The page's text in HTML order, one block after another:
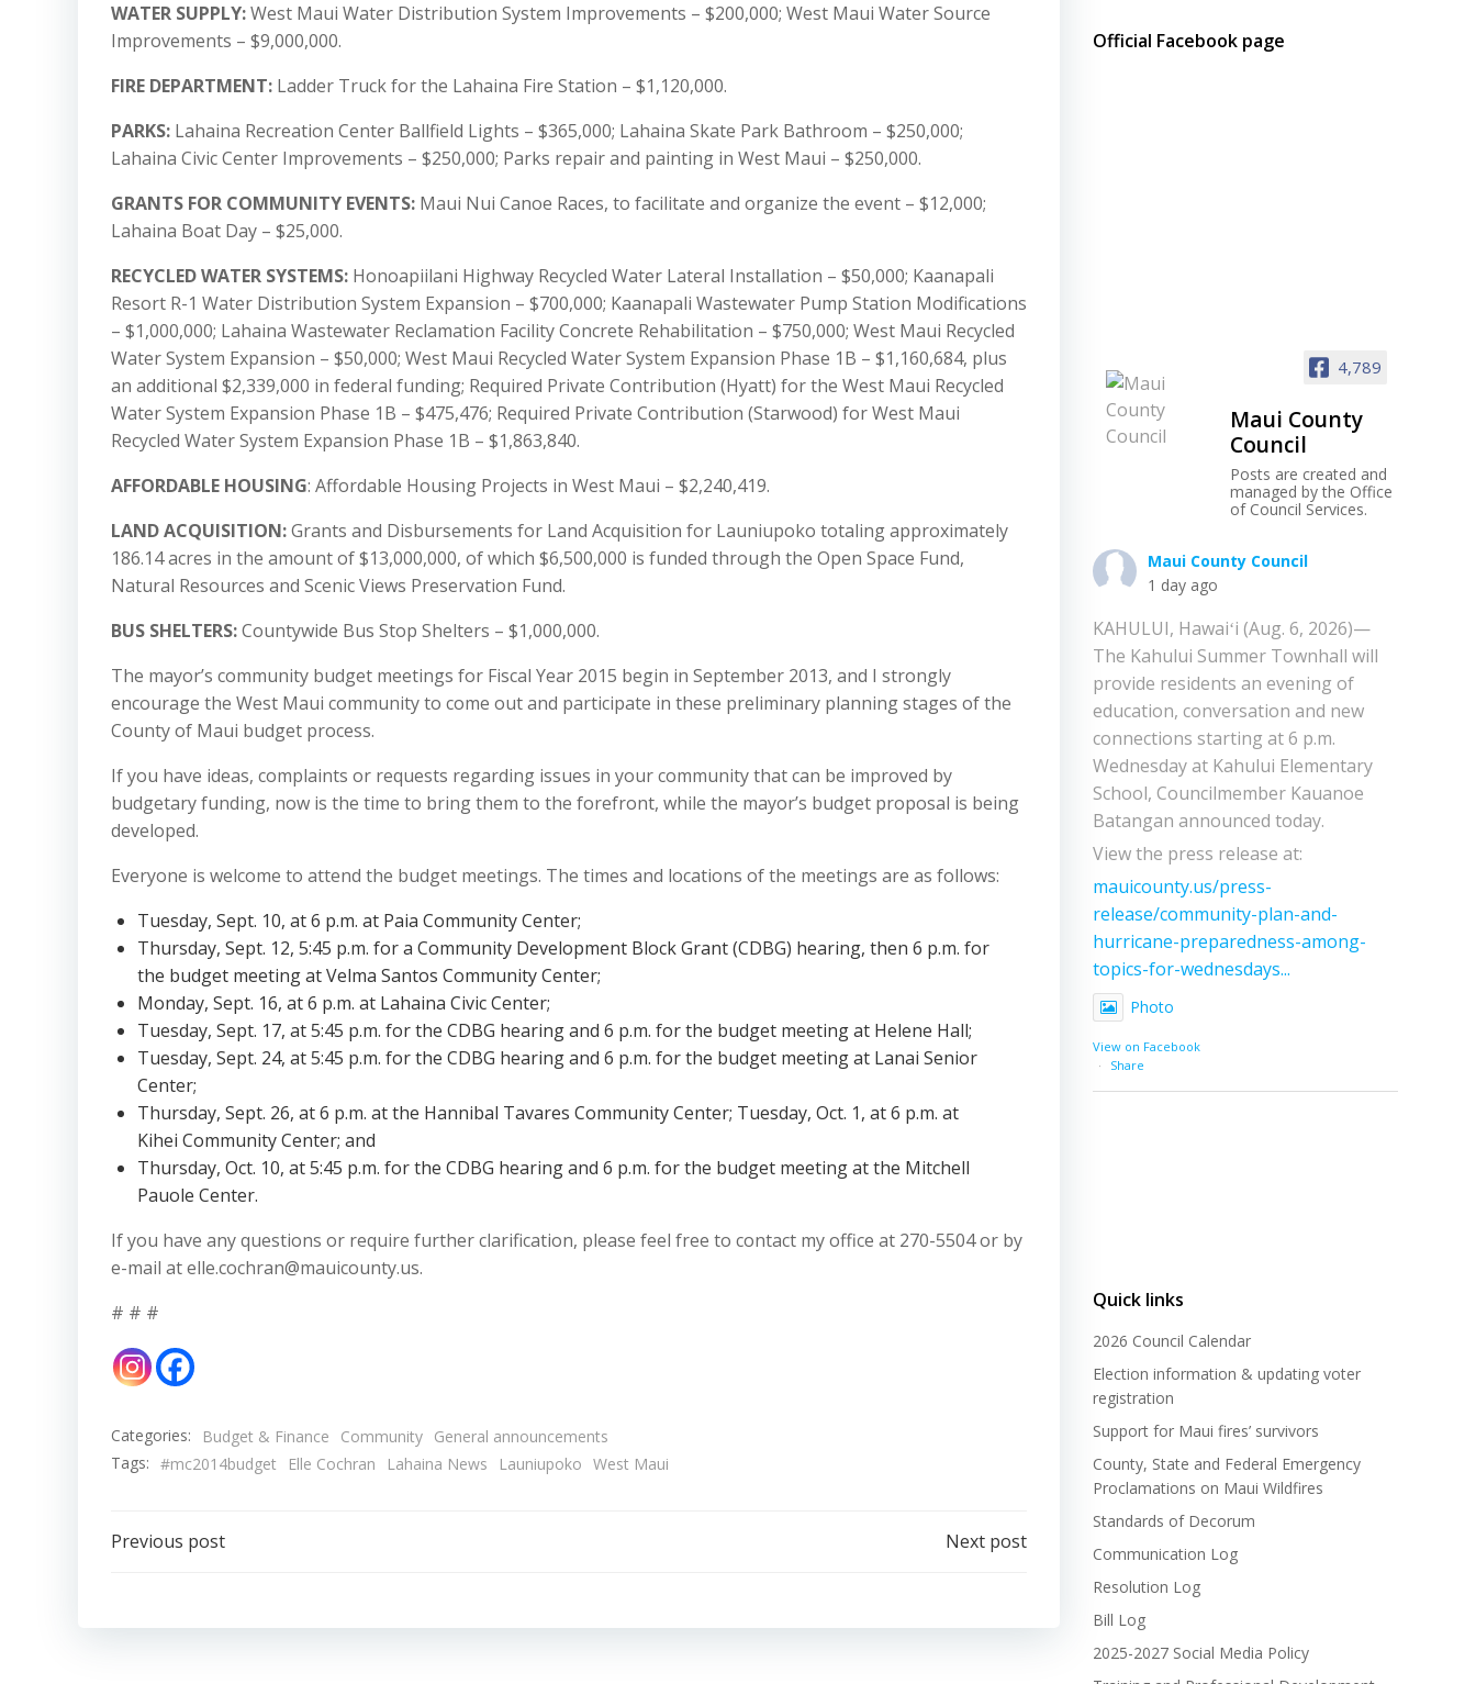
WATER SUPPLY:West Maui Water Distribution System Improvements – $200,000; West Maui Water Source
Improvements – $9,000,000.
FIRE DEPARTMENT: Ladder Truck for the Lahaina Fire Station – $1,120,000.
PARKS: Lahaina Recreation Center Ballfield Lights – $365,000; Lahaina Skate Park Bathroom – $250,000;
Lahaina Civic Center Improvements – $250,000; Parks repair and painting in West Maui – $250,000.
GRANTS FOR COMMUNITY EVENTS: Maui Nui Canoe Races, to facilitate and organize the event – $12,000;
Lahaina Boat Day – $25,000.
RECYCLED WATER SYSTEMS: Honoapiilani Highway Recycled Water Lateral Installation – $50,000; Kaanapali
Resort R-1 Water Distribution System Expansion – $700,000; Kaanapali Wastewater Pump Station Modifications
– $1,000,000; Lahaina Wastewater Reclamation Facility Concrete Rehabilitation – $750,000; West Maui Recycled
Water System Expansion – $50,000; West Maui Recycled Water System Expansion Phase 1B – $1,160,684, plus
an additional $2,339,000 in federal funding; Required Private Contribution (Hyatt) for the West Maui Recycled
Water System Expansion Phase 1B – $475,476; Required Private Contribution (Starwood) for West Maui
Recycled Water System Expansion Phase 1B – $1,863,840.
AFFORDABLE HOUSING: Affordable Housing Projects in West Maui – $2,240,419.
LAND ACQUISITION:Grants and Disbursements for Land Acquisition for Launiupoko totaling approximately
186.14 acres in the amount of $13,000,000, of which $6,500,000 is funded through the Open Space Fund,
Natural Resources and Scenic Views Preservation Fund.
BUS SHELTERS:Countywide Bus Stop Shelters – $1,000,000.
The mayor’s community budget meetings for Fiscal Year 2015 begin in September 2013, and I strongly
encourage the West Maui community to come out and participate in these preliminary planning stages of the
County of Maui budget process.
If you have ideas, complaints or requests regarding issues in your community that can be improved by
budgetary funding, now is the time to bring them to the forefront, while the mayor’s budget proposal is being
developed.
Everyone is welcome to attend the budget meetings. The times and locations of the meetings are as follows:
Tuesday, Sept. 10, at 6 p.m. at Paia Community Center;
Thursday, Sept. 12, 5:45 p.m. for a Community Development Block Grant (CDBG) hearing, then 6 p.m. for
the budget meeting at Velma Santos Community Center;
Monday, Sept. 16, at 6 p.m. at Lahaina Civic Center;
Tuesday, Sept. 17, at 5:45 p.m. for the CDBG hearing and 6 p.m. for the budget meeting at Helene Hall;
Tuesday, Sept. 24, at 5:45 p.m. for the CDBG hearing and 6 p.m. for the budget meeting at Lanai Senior
Center;
Thursday, Sept. 26, at 6 p.m. at the Hannibal Tavares Community Center; Tuesday, Oct. 1, at 6 p.m. at
Kihei Community Center; and
Thursday, Oct. 10, at 5:45 p.m. for the CDBG hearing and 6 p.m. for the budget meeting at the Mitchell
Pauole Center.
If you have any questions or require further clarification, please feel free to contact my office at 270-5504 or by
e-mail at elle.cochran@mauicounty.us.
# # #
Categories: Budget & Finance Community General announcements
Tags: #mc2014budget Elle Cochran Lahaina News Launiupoko West Maui
Post
Previous post Next post
Official Facebook page
4,789
Maui County
Council
Posts are created and
managed by the Office
of Council Services.
Maui County Council
1 day ago
KAHULUI, Hawaiʻi (Aug. 6, 2026)—
The Kahului Summer Townhall will
provide residents an evening of
education, conversation and new
connections starting at 6 p.m.
Wednesday at Kahului Elementary
School, Councilmember Kauanoe
Batangan announced today.
View the press release at:
mauicounty.us/press-
release/community-plan-and-
hurricane-preparedness-among-
topics-for-wednesdays...
Photo
View on Facebook
·
Share
Quick links
2026 Council Calendar
Election information & updating voter
registration
Support for Maui fires’ survivors
County, State and Federal Emergency
Proclamations on Maui Wildfires
Standards of Decorum
Communication Log
Resolution Log
Bill Log
2025-2027 Social Media Policy